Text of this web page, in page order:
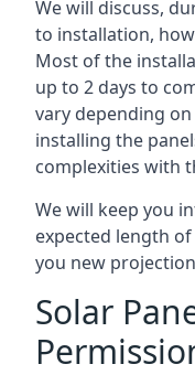
We will discuss,
to installation,
Most of the
up to 2 days to
vary depending
installing the
complexities with
We will keep you
expected length
you new
Solar